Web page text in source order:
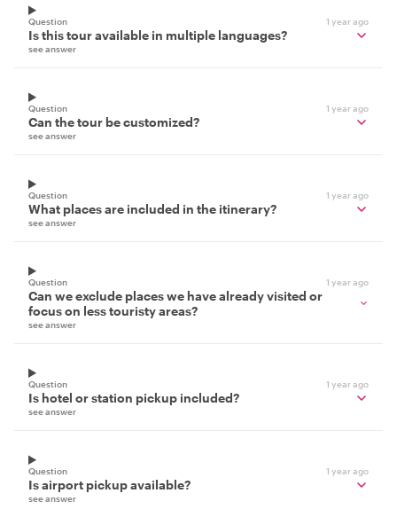
Question 1 year ago
Is this tour available in multiple languages?
see answer
Question 1 year ago
Can the tour be customized?
see answer
Question 1 year ago
What places are included in the itinerary?
see answer
Question 1 year ago
Can we exclude places we have already visited or
focus on less touristy areas?
see answer
Question 1 year ago
Is hotel or station pickup included?
see answer
Question 1 year ago
Is airport pickup available?
see answer